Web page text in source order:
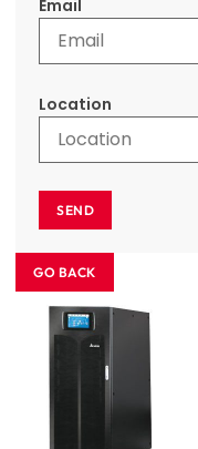
Email
Location
SEND